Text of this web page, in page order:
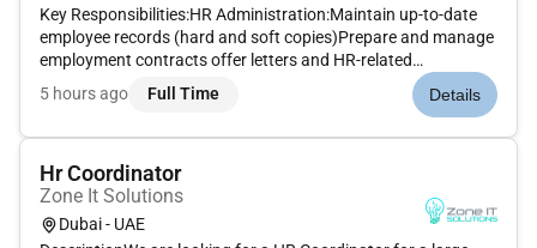
Key Responsibilities:HR Administration:Maintain up-to-date
employee records (hard and soft copies)Prepare and manage
employment contracts offer letters and HR-related
documentsTrack and manage employee attendance leave
records and absencesAssist in preparing payroll inputs and
5 hours ago Full Time Details
Hr Coordinator
Zone It Solutions
Dubai - UAE